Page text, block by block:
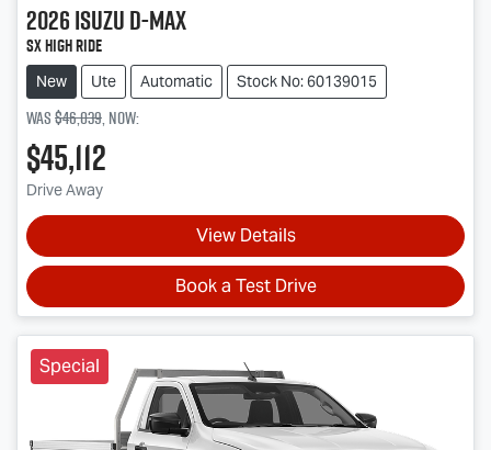
2026IsuzuD-MAX
SX High Ride
New Ute Automatic Stock No: 60139015
Was$46,039,now:
$45,112
Drive Away
View Details
Book a Test Drive
Special